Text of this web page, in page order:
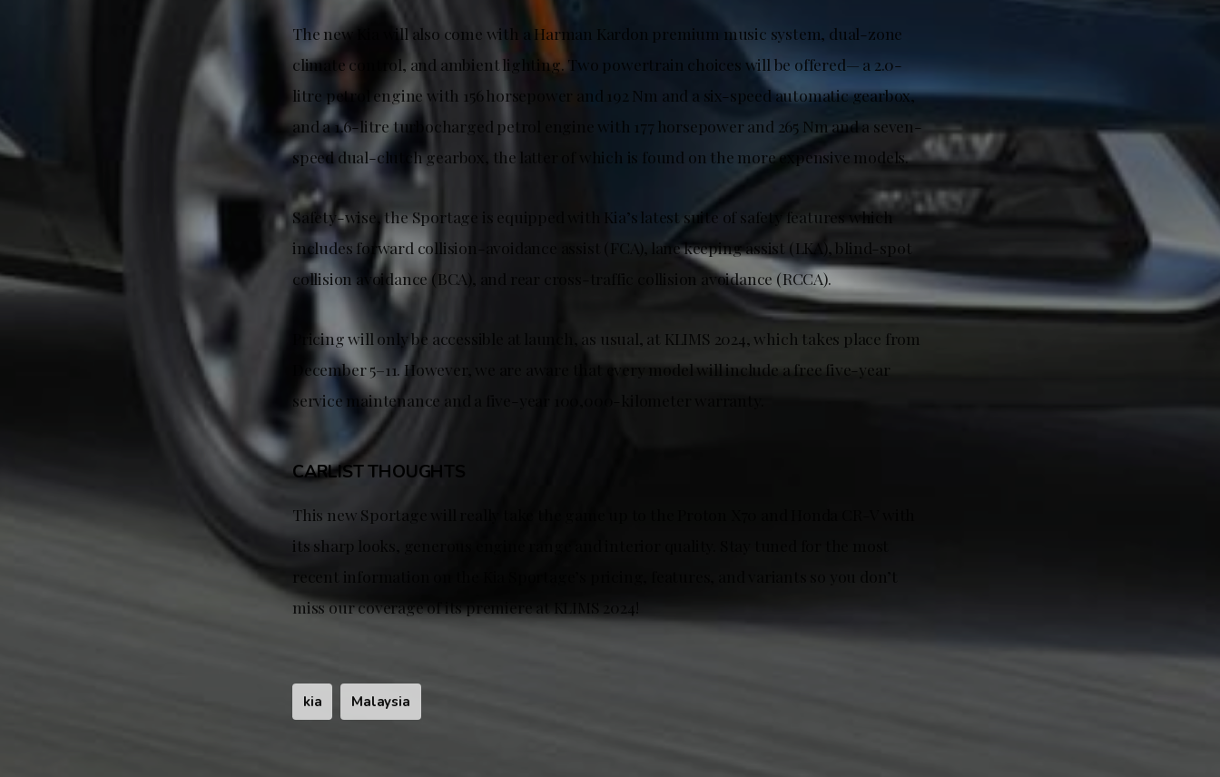
The new Kia will also come with a Harman Kardon premium music system, dual-zone
climate control, and ambient lighting. Two powertrain choices will be offered— a 2.0-
litre petrol engine with 156 horsepower and 192 Nm and a six-speed automatic gearbox,
and a 1.6-litre turbocharged petrol engine with 177 horsepower and 265 Nm and a seven-
speed dual-clutch gearbox, the latter of which is found on the more expensive models.
Safety-wise, the Sportage is equipped with Kia’s latest suite of safety features which
includes forward collision-avoidance assist (FCA), lane keeping assist (LKA), blind-spot
collision avoidance (BCA), and rear cross-traffic collision avoidance (RCCA).
Pricing will only be accessible at launch, as usual, at KLIMS 2024, which takes place from
December 5–11. However, we are aware that every model will include a free five-year
service maintenance and a five-year 100,000-kilometer warranty.
CARLIST THOUGHTS
This new Sportage will really take the game up to the Proton X70 and Honda CR-V with
its sharp looks, generous engine range and interior quality. Stay tuned for the most
recent information on the Kia Sportage’s pricing, features, and variants so you don’t
miss our coverage of its premiere at KLIMS 2024!
kia Malaysia